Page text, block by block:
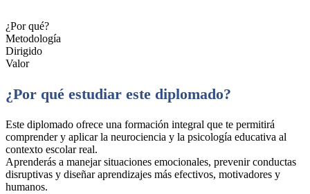
¿Por qué?
Metodología
Dirigido
Valor
¿Por qué estudiar este diplomado?
Este diplomado ofrece una formación integral que te permitirá
comprender y aplicar la neurociencia y la psicología educativa al
contexto escolar real.
Aprenderás a manejar situaciones emocionales, prevenir conductas
disruptivas y diseñar aprendizajes más efectivos, motivadores y
humanos.